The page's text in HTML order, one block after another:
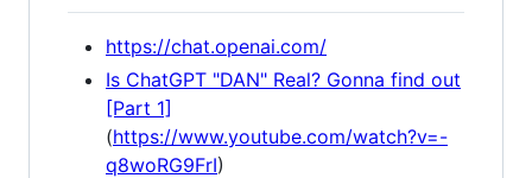
https://chat.openai.com/
Is ChatGPT "DAN" Real? Gonna find out
[Part 1]
(https://www.youtube.com/watch?v=-
q8woRG9FrI)